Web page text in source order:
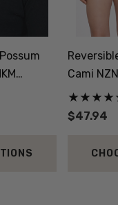
Cami
$47.94